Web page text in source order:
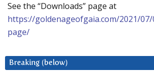
See the “Downloads” page at
https://goldenageofgaia.com/2021/
page/
Breaking (below)